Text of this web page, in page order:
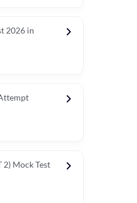
2026 in
2) Mock Test